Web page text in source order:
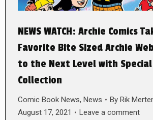
NEWS WATCH: Archie Comics
Favorite Bite Sized Archie
to the Next Level with
Collection
Comic Book News, News By Rik
August 17, 2021
Leave a comment